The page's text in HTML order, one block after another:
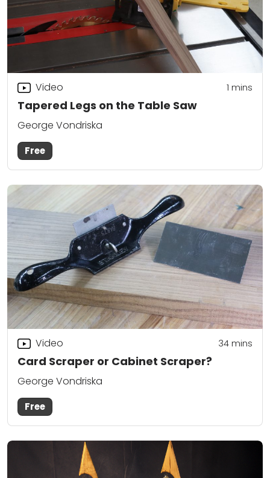
Tapered Legs on the Table Saw
Video 1 mins
George Vondriska
Free
Card Scraper or Cabinet Scraper?
Video 34mins
George Vondriska
Free